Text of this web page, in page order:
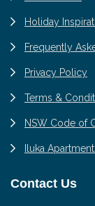
Holiday
Frequently
Privacy Policy
Terms &
NSW Code of
Iluka
Contact Us